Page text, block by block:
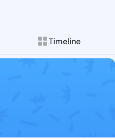
Timeline
Follow
Explore posts &